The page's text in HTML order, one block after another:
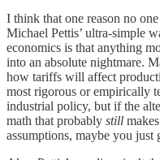
I think that one reason no
Michael Pettis’ ultra-simple
economics is that anything
into an absolute nightmare.
how tariffs will affect
most rigorous or empirically
industrial policy, but if the
math that probably still
assumptions, maybe you